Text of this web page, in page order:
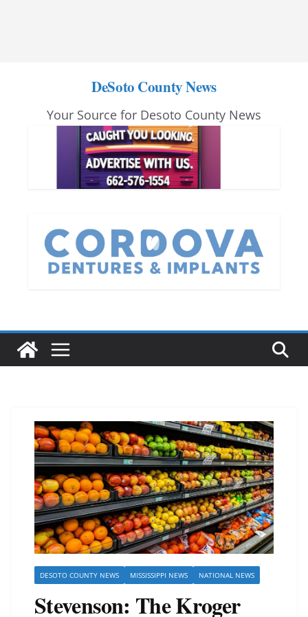
DeSoto County News
Your Source for Desoto County News
DESOTO COUNTY NEWS MISSISSIPPI NEWS NATIONAL NEWS
Stevenson: The Kroger